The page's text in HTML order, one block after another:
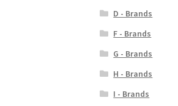
D - Brands
F - Brands
G - Brands
H - Brands
I - Brands